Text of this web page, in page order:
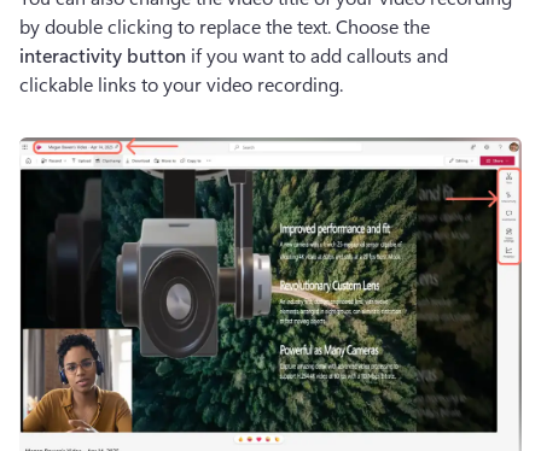
interactivity button if you want to add callouts and
clickable links to your video recording.